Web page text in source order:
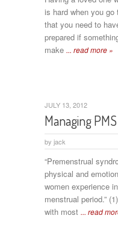
is hard when you go
that you need to
prepared if
make ... read more »
Managing
by jack
JULY 13, 2012
“Premenstrual
physical and
women experience
menstrual period.”
with most ... read